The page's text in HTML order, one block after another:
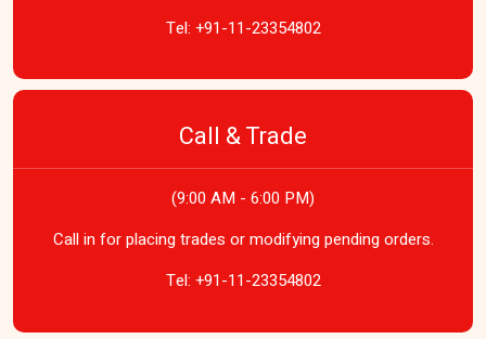
Tel: +91-11-23354802
Call & Trade
(9:00 AM - 6:00 PM)
Call in for placing trades or modifying pending orders.
Tel: +91-11-23354802